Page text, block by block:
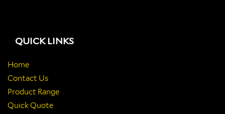
QUICK LINKS
Home
Contact Us
Product Range
Quick Quote